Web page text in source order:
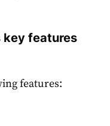
key features
features: